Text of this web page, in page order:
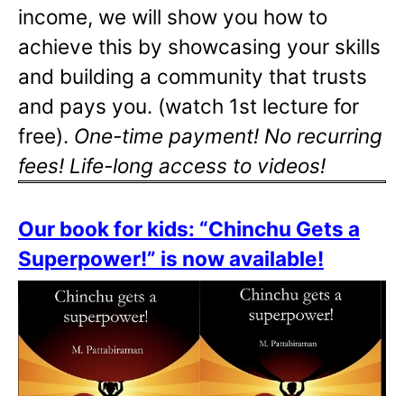
income, we will show you how to
achieve this by showcasing your skills
and building a community that trusts
and pays you. (watch 1st lecture for
free). One-time payment! No recurring
fees! Life-long access to videos!
Our book for kids: “Chinchu Gets a
Superpower!” is now available!